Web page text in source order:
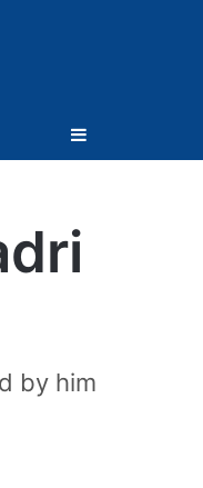
Sidebar
by him